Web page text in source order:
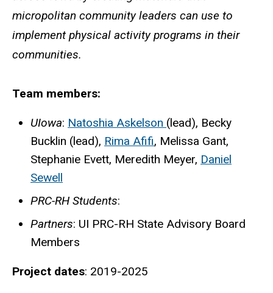
micropolitan community leaders can use to
implement physical activity programs in their
communities.
Team members:
UIowa: Natoshia Askelson (lead), Becky
Bucklin (lead), Rima Afifi, Melissa Gant,
Stephanie Evett, Meredith Meyer, Daniel
Sewell
PRC-RH Students:
Partners: UI PRC-RH State Advisory Board
Members
Project dates: 2019-2025